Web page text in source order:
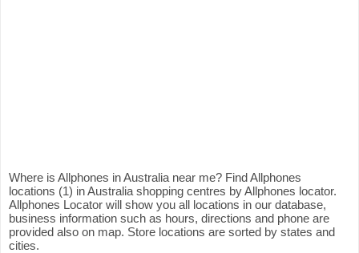
Where is Allphones in Australia near me? Find Allphones
locations (1) in Australia shopping centres by Allphones locator.
Allphones Locator will show you all locations in our database,
business information such as hours, directions and phone are
provided also on map. Store locations are sorted by states and
cities.